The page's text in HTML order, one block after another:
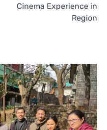
Cinema Experience in
Region